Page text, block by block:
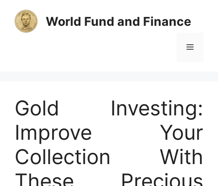
content
World Fund and Finance
Menu
Gold Investing:
Improve Your
Collection With
These Precious